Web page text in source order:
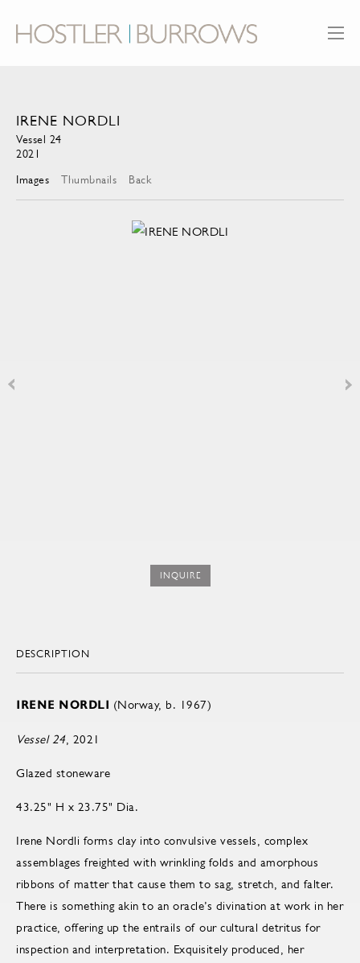
IRENE NORDLI
Vessel 24
2021
Images
Thumbnails Back
INQUIRE
DESCRIPTION
IRENE NORDLI (Norway, b. 1967)
Vessel 24, 2021
Glazed stoneware
43.25" H x 23.75" Dia.
Irene Nordli forms clay into convulsive vessels, complex
assemblages freighted with wrinkling folds and amorphous
ribbons of matter that cause them to sag, stretch, and falter.
There is something akin to an oracle’s divination at work in her
practice, offering up the entrails of our cultural detritus for
inspection and interpretation. Exquisitely produced, her